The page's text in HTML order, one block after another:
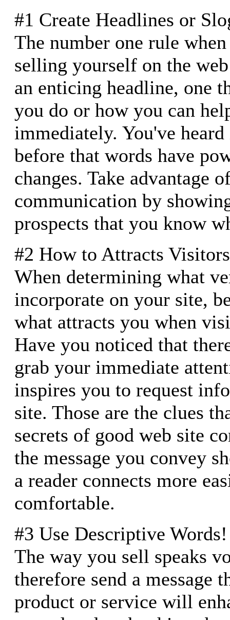
#1 Create Headlines or
The number one rule
selling yourself on the
an enticing headline, one
you do or how you can
immediately. You've
before that words have
changes. Take advantage
communication by
prospects that you know
#2 How to Attracts
When determining what
incorporate on your site,
what attracts you when
Have you noticed that
grab your immediate
inspires you to request
site. Those are the clues
secrets of good web site
the message you convey
a reader connects more
comfortable.
#3 Use Descriptive Words!
The way you sell speaks
therefore send a message
product or service will